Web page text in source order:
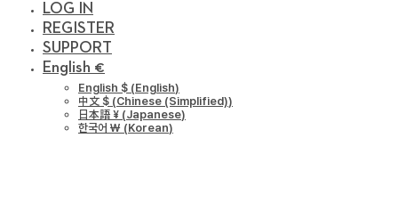
LOG IN
REGISTER
SUPPORT
English €
English $ (English)
中文 $ (Chinese (Simplified))
日本語 ¥ (Japanese)
한국어 ￦ (Korean)